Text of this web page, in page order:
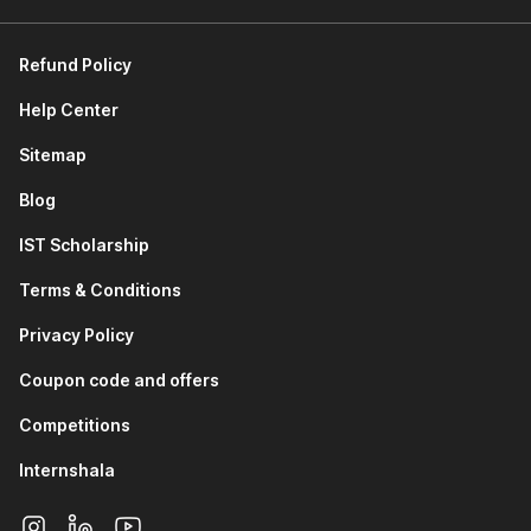
Product Manager:They oversee product vision,
strategy, and roadmap, coordinating with teams to bring
the product to market.
Product Marketing Manager:
to effectively promote the product.
product development.
engineering teams to ensure technical aspects align
UX/UI Designer:
feedback.
Project Manager:
projects, ensuring they stay within scope and budget.
Refund Policy
Help Center
Sitemap
Blog
IST Scholarship
Terms & Conditions
Privacy Policy
Coupon code and offers
Competitions
Internshala